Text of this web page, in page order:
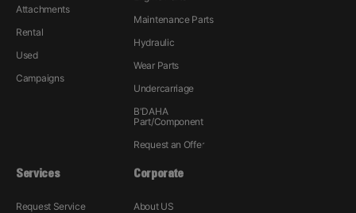
Attachments
Rental
Used
Campaigns
Maintenance Parts
Hydraulic
Wear Parts
Undercarriage
B'DAHA
Part/Component
Request an Offer
Services
Request Service
Corporate
About US